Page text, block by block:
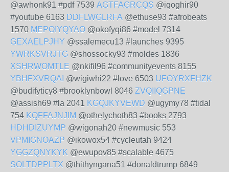
@awhonk91 #pdf 7539 AGTFAGRCQS @iqoghir90
#youtube 6163 DDFLWGLRFA @ethuse93 #afrobeats
1570 MEPOIYQYAO @okofyqi86 #model 7314
GEXAELPJHY @ssalemecu13 #launches 9395
YWRKSVRJTG @shossocky93 #moldes 1836
XSHRWOMTLE @nkifil96 #communityevents 8155
YBHFXVRQAI @wigiwhi22 #love 6503 UFOYRXFHZK
@budifyticy8 #brooklynbowl 8046 ZVQIIQGPNE
@assish69 #la 2041 KGQJKYVEWD @ugymy78 #tidal
754 KQFFAJNJIM @othelychoth83 #books 2793
HDHDIZUYMP @wigonah20 #newmusic 553
VPMIGNOAZP @ikowox54 #cycleutah 9424
YGGZQNYKYK @ewupov85 #scalable 4675
SOLTDPPLTX @thithyngana51 #donaldtrump 6849